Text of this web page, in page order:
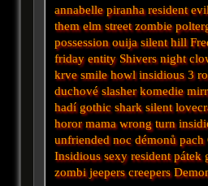
annabelle piranha resident
them elm street zombie
possession ouija silent hill
friday entity Shivers night
krve smile howl insidious 3
duchové slasher komedie
hadí gothic shark silent
horor mama wrong turn
unfriended noc démonů pach
Insidious sexy resident pátek
zombi jeepers creepers